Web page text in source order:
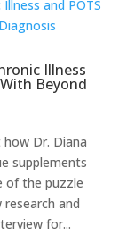
Illness
Beyond
Dr. Diana
supplements
of the puzzle
and
for...